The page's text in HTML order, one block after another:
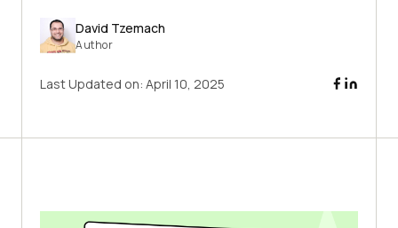
David Tzemach
Author
Last Updated on: April 10, 2025